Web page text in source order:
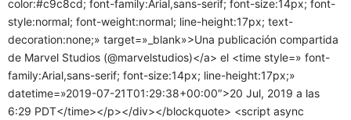
color:#c9c8cd; font-family:Arial,sans-serif; font-size:14px; font-
style:normal; font-weight:normal; line-height:17px; text-
decoration:none;» target=»_blank»>Una publicación compartida
de Marvel Studios (@marvelstudios)</a> el <time style=» font-
family:Arial,sans-serif; font-size:14px; line-height:17px;»
datetime=»2019-07-21T01:29:38+00:00″>20 Jul, 2019 a las
6:29 PDT</time></p></div></blockquote> <script async